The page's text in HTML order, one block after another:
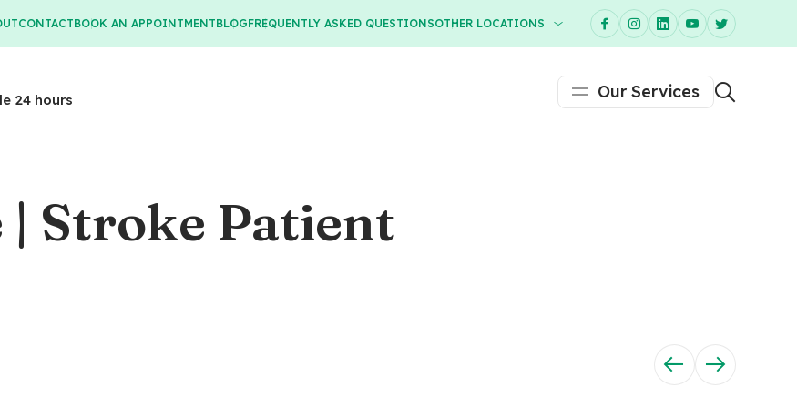
CONTACTBOOK AN APPOINTMENTBLOGFREQUENTLY ASKED QUESTIONSOTHER LOCATIONS
Our Services
24 hours
Stroke Patient